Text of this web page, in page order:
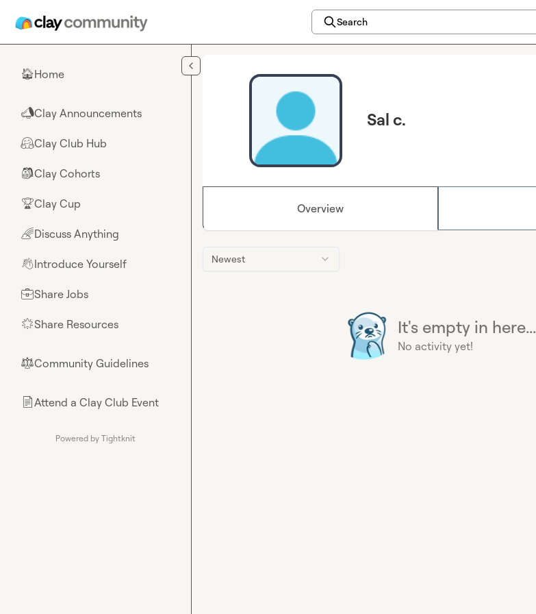
Search
🏠Home
📣Clay Announcements
🤗Clay Club Hub
🎒Clay Cohorts
🏆Clay Cup
🌈Discuss Anything
👋Introduce Yourself
💼Share Jobs
🌟Share Resources
⚖︎Community Guidelines
📄Attend a Clay Club Event
Powered by Tightknit
Sal c.
Overview
Newest
It's empty in here...
No activity yet!